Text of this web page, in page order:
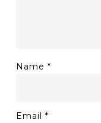
Name *
Email *